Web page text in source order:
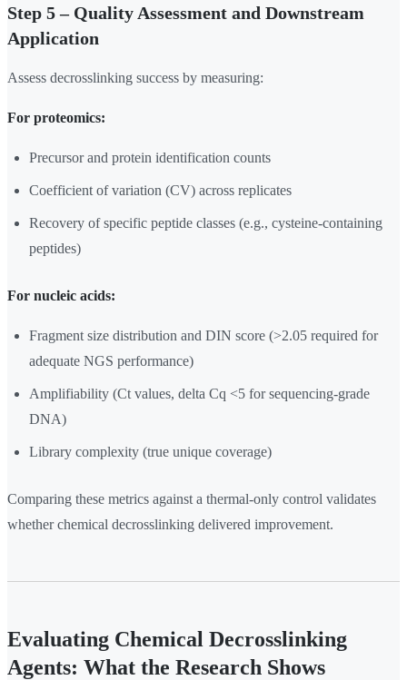
Step 5 – Quality Assessment and Downstream
Application
Assess decrosslinking success by measuring:
For proteomics:
Precursor and protein identification counts
Coefficient of variation (CV) across replicates
Recovery of specific peptide classes (e.g., cysteine-containing
peptides)
For nucleic acids:
Fragment size distribution and DIN score (>2.05 required for
adequate NGS performance)
Amplifiability (Ct values, delta Cq <5 for sequencing-grade
DNA)
Library complexity (true unique coverage)
Comparing these metrics against a thermal-only control validates
whether chemical decrosslinking delivered improvement.
Evaluating Chemical Decrosslinking
Agents: What the Research Shows